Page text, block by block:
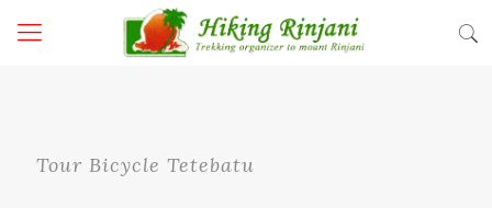
Tour Bicycle Tetebatu